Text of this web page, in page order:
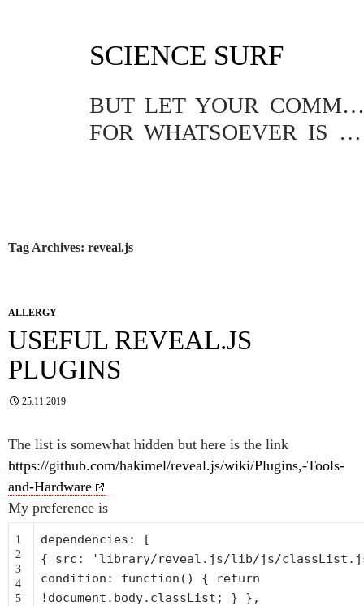
SCIENCE SURF
BUT LET YOUR COMMUNICATION BE YEA, YEA; NAY, NAY.
FOR WHATSOEVER IS MORE THAN THESE COMETH OF EVIL.
Tag Archives: reveal.js
ALLERGY
USEFUL REVEAL.JS
PLUGINS
25.11.2019
The list is somewhat hidden but here is the link
https://github.com/hakimel/reveal.js/wiki/Plugins,-Tools-
and-Hardware
My preference is
1
2
3
4
5
dependencies: [
{ src:
'library/reveal.js/lib/js/
condition: function () {
return
!document.body.classList; } },